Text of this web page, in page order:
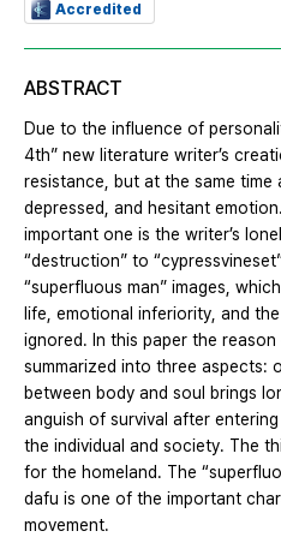
Accredited
ABSTRACT
Due to the influence of
4th” new literature writer’s
resistance, but at the same time
depressed, and hesitant
important one is the writer’s
“destruction” to
“superfluous man” images,
life, emotional inferiority, and
ignored. In this paper the
summarized into three aspects:
between body and soul brings
anguish of survival after
the individual and society. The
for the homeland. The
dafu is one of the important
movement.